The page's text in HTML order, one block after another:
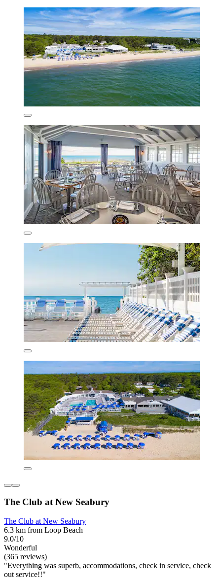
The Club at New Seabury
The Club at New Seabury
6.3 km from Loop Beach
9.0/10
Wonderful
(365 reviews)
"Everything was superb, accommodations, check in service, check
out service!!"